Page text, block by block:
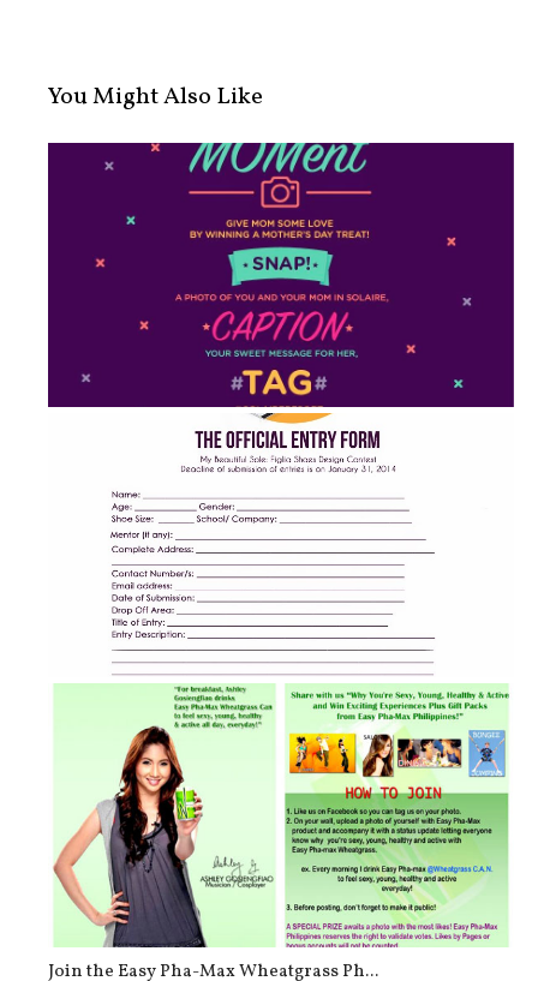
You Might Also Like
#SolaireMOMent: Mother's Day Treat ...
FIGLIA Shoe Design Contest – “My Be...
Join the Easy Pha-Max Wheatgrass Ph...